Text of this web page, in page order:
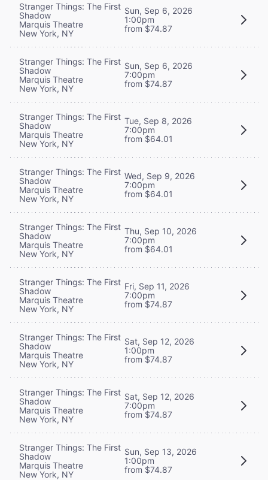
Stranger Things: The First
Shadow
Marquis Theatre
New York, NY
Sun, Sep 6, 2026
1:00pm
from $74.87
Stranger Things: The First
Shadow
Marquis Theatre
New York, NY
Sun, Sep 6, 2026
7:00pm
from $74.87
Stranger Things: The First
Shadow
Marquis Theatre
New York, NY
Tue, Sep 8, 2026
7:00pm
from $64.01
Stranger Things: The First
Shadow
Marquis Theatre
New York, NY
Wed, Sep 9, 2026
7:00pm
from $64.01
Stranger Things: The First
Shadow
Marquis Theatre
New York, NY
Thu, Sep 10, 2026
7:00pm
from $64.01
Stranger Things: The First
Shadow
Marquis Theatre
New York, NY
Fri, Sep 11, 2026
7:00pm
from $74.87
Stranger Things: The First
Shadow
Marquis Theatre
New York, NY
Sat, Sep 12, 2026
1:00pm
from $74.87
Stranger Things: The First
Shadow
Marquis Theatre
New York, NY
Sat, Sep 12, 2026
7:00pm
from $74.87
Stranger Things: The First
Shadow
Marquis Theatre
New York, NY
Sun, Sep 13, 2026
1:00pm
from $74.87